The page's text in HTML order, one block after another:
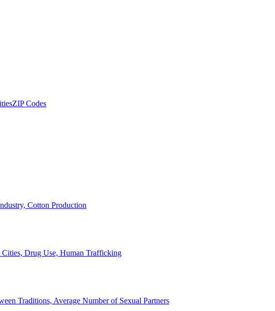
ZIP Codes
Cotton Production
Cities, Drug Use, Human Trafficking
Traditions, Average Number of Sexual Partners